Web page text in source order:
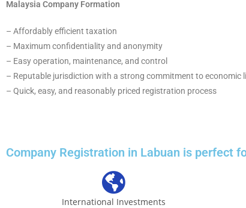
Malaysia Company Formation
– Affordably efficient taxation
– Maximum confidentiality and anonymity
– Easy operation, maintenance, and control
– Reputable jurisdiction with a strong commitment to economic
– Quick, easy, and reasonably priced registration process
Company Registration in Labuan is perfect
International Investments